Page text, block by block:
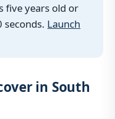
five years old or
seconds. Launch
in South